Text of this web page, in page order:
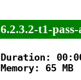
6.2.3.2-t1-pass-
Duration:
Memory: 65 MB